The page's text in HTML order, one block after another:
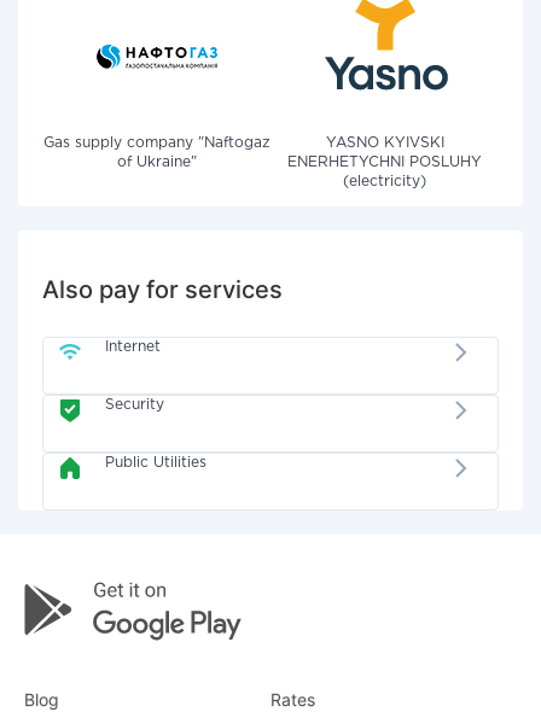
Gas supply company "Naftogaz
of Ukraine"
YASNO KYIVSKI
ENERHETYCHNI POSLUHY
(electricity)
Also pay for services
Internet
Security
Public Utilities
Blog Rates